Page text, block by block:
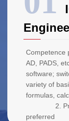
Competence
AD, PADS,
software;
variety of
formulas,
2. Project
preferred